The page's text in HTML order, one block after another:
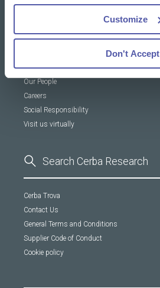
Customize
Don't Accept
Resources Library
Our DNA
Our People
Careers
Social Responsibility
Visit us virtually
Cerba Trova
Contact Us
General Terms and Conditions
Supplier Code of Conduct
Cookie policy